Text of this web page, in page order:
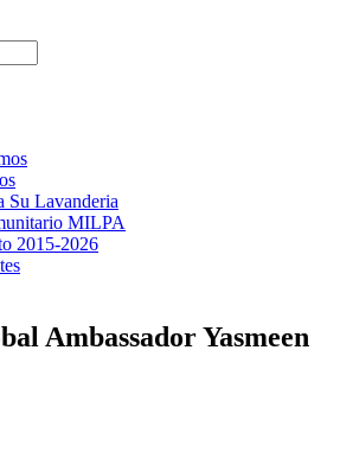
Su Lavanderia
MILPA
2015-2026
Ambassador Yasmeen